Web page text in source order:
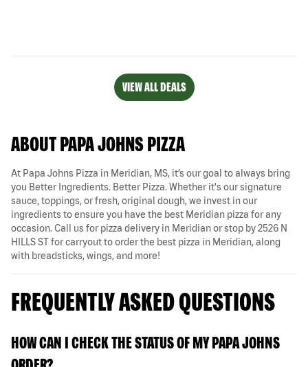
VIEW ALL DEALS
ABOUT PAPA JOHNS PIZZA
At Papa Johns Pizza in Meridian, MS, it’s our goal to always bring
you Better Ingredients. Better Pizza. Whether it's our signature
sauce, toppings, or fresh, original dough, we invest in our
ingredients to ensure you have the best Meridian pizza for any
occasion. Call us for pizza delivery in Meridian or stop by 2526 N
HILLS ST for carryout to order the best pizza in Meridian, along
with breadsticks, wings, and more!
FREQUENTLY ASKED QUESTIONS
HOW CAN I CHECK THE STATUS OF MY PAPA JOHNS